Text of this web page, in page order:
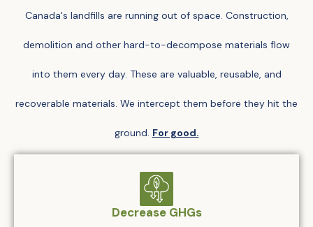
Canada's landfills are running out of space. Construction,
demolition and other hard-to-decompose materials flow
into them every day. These are valuable, reusable, and
recoverable materials. We intercept them before they hit the
ground. For good.
Decrease GHGs